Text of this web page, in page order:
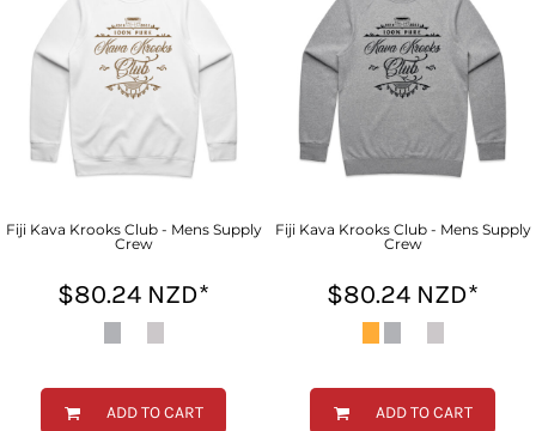
Fiji Kava Krooks Club - Mens Supply
Crew
$80.24 NZD*
ADD TO CART
Fiji Kava Krooks Club - Mens Supply
Crew
$80.24 NZD*
ADD TO CART